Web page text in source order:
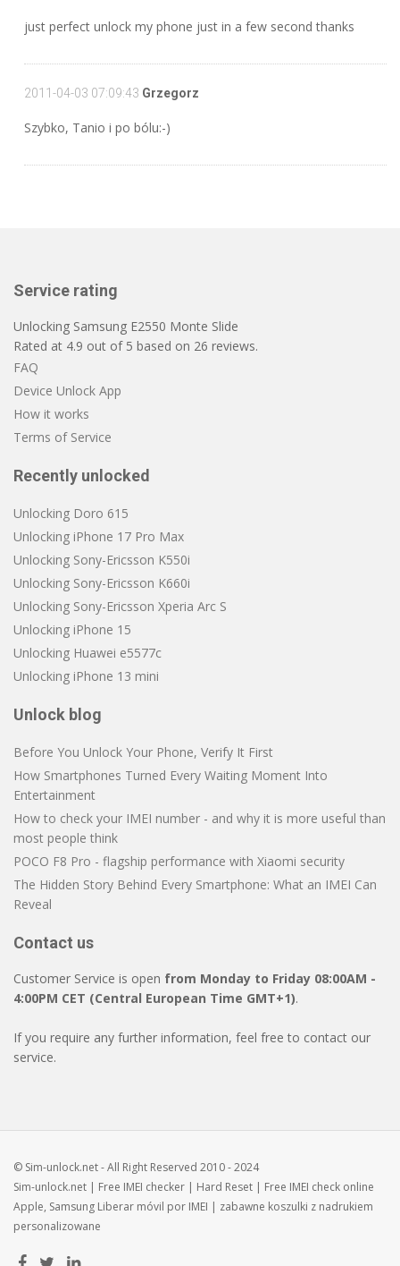
just perfect unlock my phone just in a few second thanks
2011-04-03 07:09:43 Grzegorz
Szybko, Tanio i po bólu:-)
Service rating
Unlocking Samsung E2550 Monte Slide
Rated at 4.9 out of 5 based on 26 reviews.
FAQ
Device Unlock App
How it works
Terms of Service
Recently unlocked
Unlocking Doro 615
Unlocking iPhone 17 Pro Max
Unlocking Sony-Ericsson K550i
Unlocking Sony-Ericsson K660i
Unlocking Sony-Ericsson Xperia Arc S
Unlocking iPhone 15
Unlocking Huawei e5577c
Unlocking iPhone 13 mini
Unlock blog
Before You Unlock Your Phone, Verify It First
How Smartphones Turned Every Waiting Moment Into
Entertainment
How to check your IMEI number - and why it is more useful than
most people think
POCO F8 Pro - flagship performance with Xiaomi security
The Hidden Story Behind Every Smartphone: What an IMEI Can
Reveal
Contact us
Customer Service is open from Monday to Friday 08:00AM -
4:00PM CET (Central European Time GMT+1).
If you require any further information, feel free to contact our
service.
© Sim-unlock.net - All Right Reserved 2010 - 2024
Sim-unlock.net | Free IMEI checker | Hard Reset | Free IMEI check online
Apple, Samsung Liberar móvil por IMEI | zabawne koszulki z nadrukiem
personalizowane